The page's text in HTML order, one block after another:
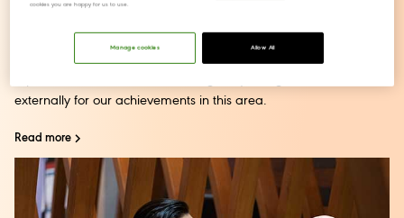
gender equality withinour business. We have 70% female
externally for our achievements in this area.
Read more
cookies you are happy for us to use.
Manage cookies Allow All